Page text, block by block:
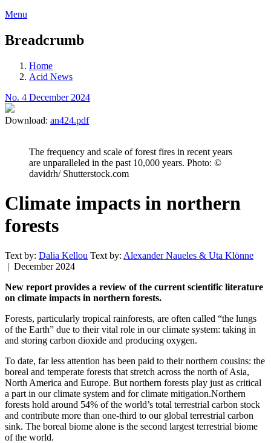
Menu
Breadcrumb
Home
Acid News
No. 4 December 2024
Download: an424.pdf
The frequency and scale of forest fires in recent years
are unparalleled in the past 10,000 years. Photo: ©
davidrh/ Shutterstock.com
Climate impacts in northern
forests
Text by: Dalia Kellou Text by: Alexander Naueles & Uta Klönne
| December 2024
New report provides a review of the current scientific literature
on climate impacts in northern forests.
Forests, particularly tropical rainforests, are often called “the lungs
of the Earth” due to their vital role in our climate system: taking in
and storing carbon dioxide and producing oxygen.
To date, far less attention has been paid to their northern cousins: the
boreal and temperate forests that stretch across the north of Asia,
North America and Europe. But northern forests play just as critical
a part in our climate system and for climate mitigation.Northern
forests hold around 54% of the world’s total terrestrial carbon stock
and contribute more than one-third to our global terrestrial carbon
sink. The boreal biome alone is the second largest terrestrial biome
of the world.